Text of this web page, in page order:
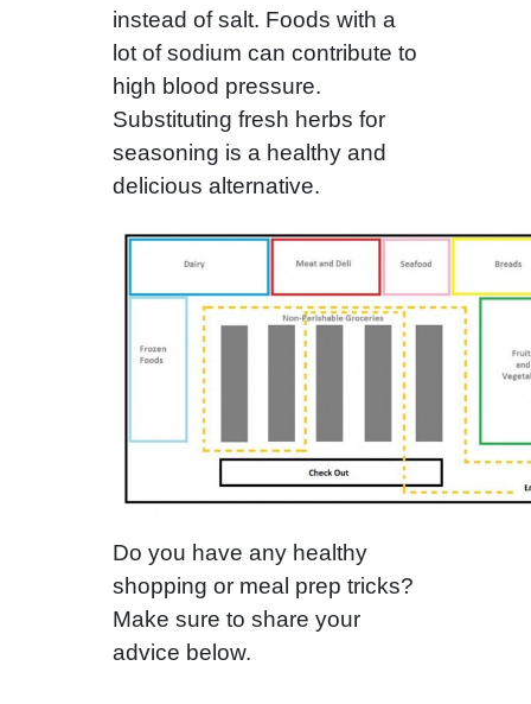
instead of salt. Foods with a
lot of sodium can contribute to
high blood pressure.
Substituting fresh herbs for
seasoning is a healthy and
delicious alternative.
Do you have any healthy
shopping or meal prep tricks?
Make sure to share your
advice below.